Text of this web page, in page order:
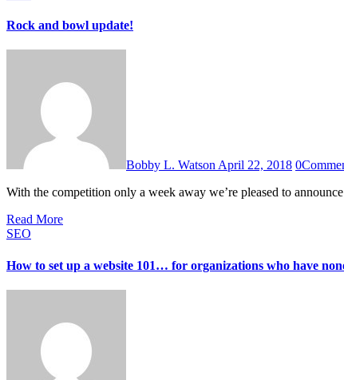
Rock and bowl update!
Bobby L. WatsonApril 22, 2018 0
With the competition only a week away we’re pleased to
Read More
SEO
How to set up a website 101… for organizations who have